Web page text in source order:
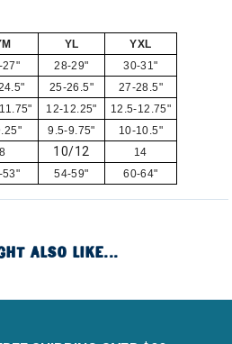
YL
YXL
27" 28-29"
30-31"
25-26.5"
27-28.5"
12-12.25"
12.5-12.75"
9.5-9.75"
10-10.5"
8 10/12
14
53" 54-59" 60-64"
ALSO LIKE...